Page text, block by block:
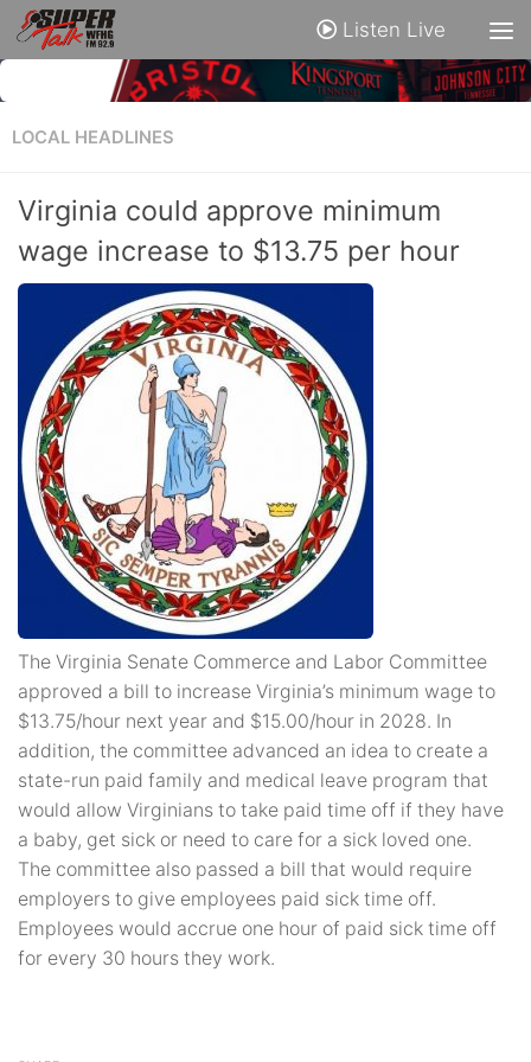
Listen Live
LOCAL HEADLINES
Virginia could approve minimum
wage increase to $13.75 per hour
The Virginia Senate Commerce and Labor Committee
approved a bill to increase Virginia’s minimum wage to
$13.75/hour next year and $15.00/hour in 2028. In
addition, the committee advanced an idea to create a
state-run paid family and medical leave program that
would allow Virginians to take paid time off if they have
a baby, get sick or need to care for a sick loved one.
The committee also passed a bill that would require
employers to give employees paid sick time off.
Employees would accrue one hour of paid sick time off
for every 30 hours they work.